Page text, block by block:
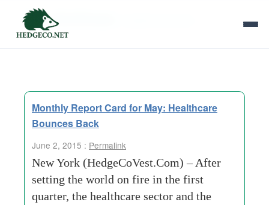
Tag Archives:
Monthly Report Card for May: Healthcare
Bounces Back
June 2, 2015 : Permalink
New York (HedgeCoVest.Com) – After
setting the world on fire in the first
quarter, the healthcare sector and the